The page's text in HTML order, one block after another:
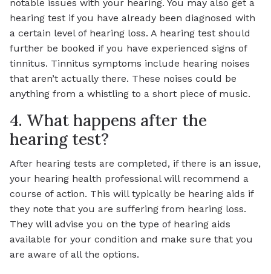
notable issues with your hearing. You may also get a
hearing test if you have already been diagnosed with
a certain level of hearing loss. A hearing test should
further be booked if you have experienced signs of
tinnitus. Tinnitus symptoms include hearing noises
that aren’t actually there. These noises could be
anything from a whistling to a short piece of music.
4. What happens after the
hearing test?
After hearing tests are completed, if there is an issue,
your hearing health professional will recommend a
course of action. This will typically be hearing aids if
they note that you are suffering from hearing loss.
They will advise you on the type of hearing aids
available for your condition and make sure that you
are aware of all the options.